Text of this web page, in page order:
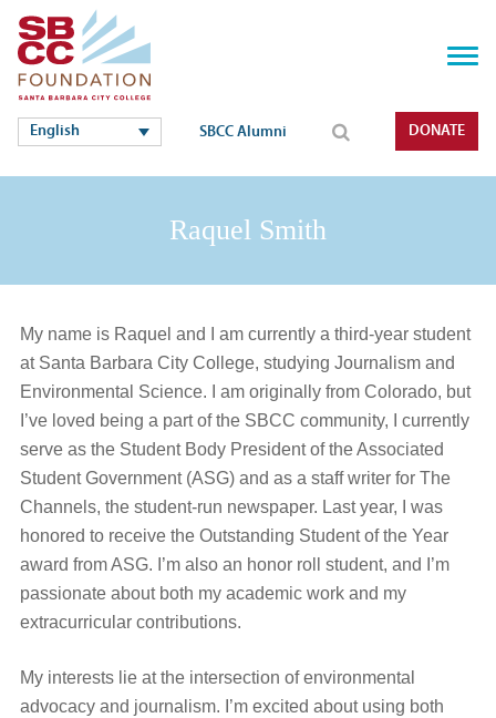
English SBCC Alumni DONATE
Raquel Smith
My name is Raquel and I am currently a third-year student
at Santa Barbara City College, studying Journalism and
Environmental Science. I am originally from Colorado, but
I’ve loved being a part of the SBCC community, I currently
serve as the Student Body President of the Associated
Student Government (ASG) and as a staff writer for The
Channels, the student-run newspaper. Last year, I was
honored to receive the Outstanding Student of the Year
award from ASG. I’m also an honor roll student, and I’m
passionate about both my academic work and my
extracurricular contributions.
My interests lie at the intersection of environmental
advocacy and journalism. I’m excited about using both